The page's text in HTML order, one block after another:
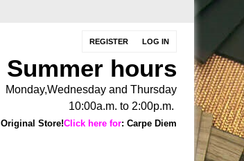
REGISTER LOG IN
Summer hours
Monday,Wednesday and Thursday
10:00a.m. to 2:00p.m.
Original Store!Click here for: Carpe Diem